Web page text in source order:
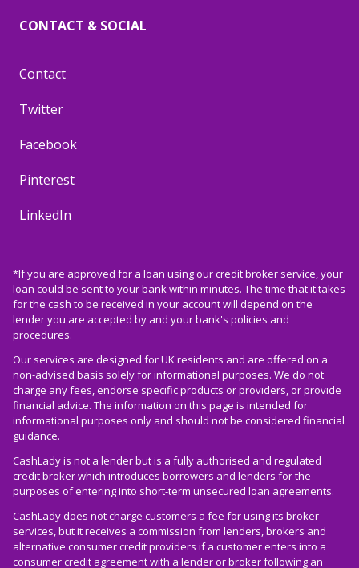
CONTACT & SOCIAL
Contact
Twitter
Facebook
Pinterest
LinkedIn
*If you are approved for a loan using our credit broker service, your
loan could be sent to your bank within minutes. The time that it takes
for the cash to be received in your account will depend on the
lender you are accepted by and your bank's policies and
procedures.
Our services are designed for UK residents and are offered on a
non-advised basis solely for informational purposes. We do not
charge any fees, endorse specific products or providers, or provide
financial advice. The information on this page is intended for
informational purposes only and should not be considered financial
guidance.
CashLady is not a lender but is a fully authorised and regulated
credit broker which introduces borrowers and lenders for the
purposes of entering into short-term unsecured loan agreements.
CashLady does not charge customers a fee for using its broker
services, but it receives a commission from lenders, brokers and
alternative consumer credit providers if a customer enters into a
consumer credit agreement with a lender or broker following an